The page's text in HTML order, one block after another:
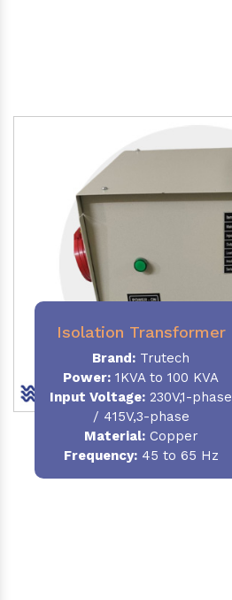
Isolation Transformer
Brand: Trutech
Power: 1KVA to 100 KVA
Input Voltage: 230V,1-phase
/ 415V,3-phase
Material:Copper
Frequency:45 to 65 Hz